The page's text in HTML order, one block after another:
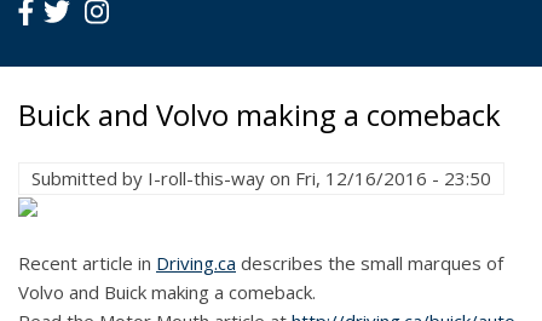
Buick and Volvo making a comeback
Submitted by I-roll-this-way on Fri, 12/16/2016 - 23:50
Recent article in Driving.ca describes the small marques of
Volvo and Buick making a comeback.